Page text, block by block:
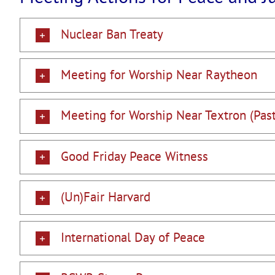
Nuclear Ban Treaty
Meeting for Worship Near Raytheon
Meeting for Worship Near Textron
Good Friday Peace Witness
(Un)Fair Harvard
International Day of Peace